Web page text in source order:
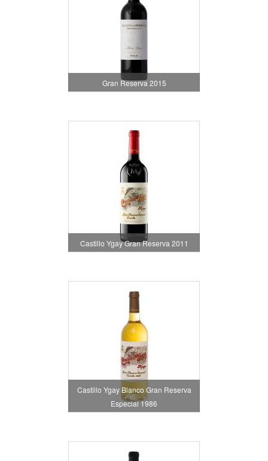
Gran Reserva 2015
Castillo Ygay Gran Reserva 2011
Castillo Ygay Blanco Gran Reserva
Especial 1986